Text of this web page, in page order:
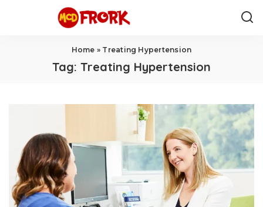
Home » Treating Hypertension
Tag: Treating Hypertension